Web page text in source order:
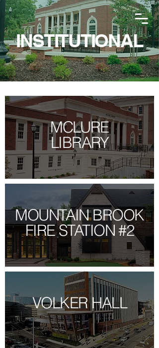
INSTITUTIONAL
MCLURE
LIBRARY
MOUNTAIN BROOK
FIRE STATION #2
VOLKER HALL